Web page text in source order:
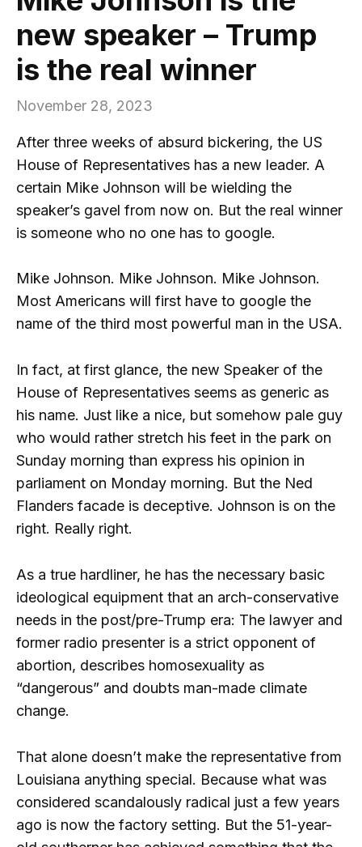
new speaker – Trump
is the real winner
November 28, 2023
After three weeks of absurd bickering, the US
House of Representatives has a new leader. A
certain Mike Johnson will be wielding the
speaker’s gavel from now on. But the real winner
is someone who no one has to google.
Mike Johnson. Mike Johnson. Mike Johnson.
Most Americans will first have to google the
name of the third most powerful man in the USA.
In fact, at first glance, the new Speaker of the
House of Representatives seems as generic as
his name. Just like a nice, but somehow pale guy
who would rather stretch his feet in the park on
Sunday morning than express his opinion in
parliament on Monday morning. But the Ned
Flanders facade is deceptive. Johnson is on the
right. Really right.
As a true hardliner, he has the necessary basic
ideological equipment that an arch-conservative
needs in the post/pre-Trump era: The lawyer and
former radio presenter is a strict opponent of
abortion, describes homosexuality as
“dangerous” and doubts man-made climate
change.
That alone doesn’t make the representative from
Louisiana anything special. Because what was
considered scandalously radical just a few years
ago is now the factory setting. But the 51-year-